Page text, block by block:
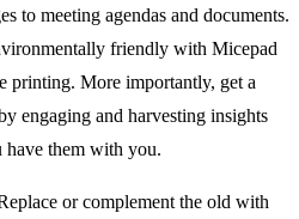
to meeting agendas and documents.
friendly with Micepad
printing. More importantly, get a
engaging and harvesting insights
have them with you.
or complement the old with